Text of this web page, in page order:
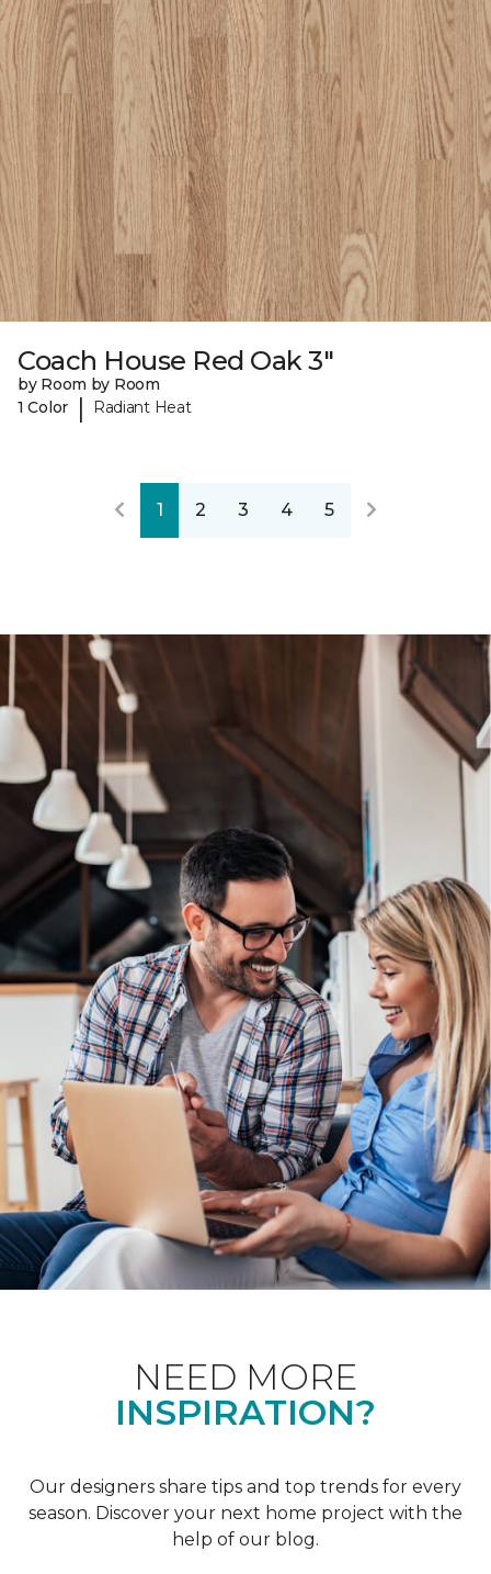
Coach House Red Oak 3"
by Room by Room
1 Color
| Radiant Heat
1 2 3 4 5
NEED MORE
INSPIRATION?
Our designers share tips and top trends for every
season. Discover your next home project with the
help of our blog.